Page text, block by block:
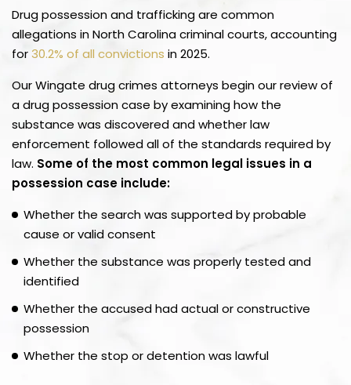
Drug possession and trafficking are common
allegations in North Carolina criminal courts, accounting
for30.2% of all convictions in 2025.
Our Wingate drug crimes attorneys begin our review of
a drug possession case by examining how the
substance was discovered and whether law
enforcement followed all of the standards required by
law. Some of the most common legal issues in a
possession case include:
Whether the search was supported by probable
cause or valid consent
Whether the substance was properly tested and
identified
Whether the accused had actual or constructive
possession
Whether the stop or detention was lawful